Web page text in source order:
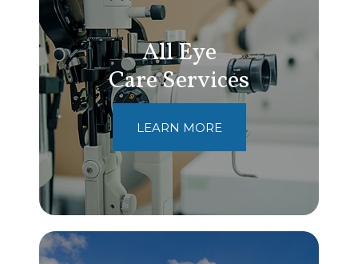
All Eye
Care Services
LEARN MORE